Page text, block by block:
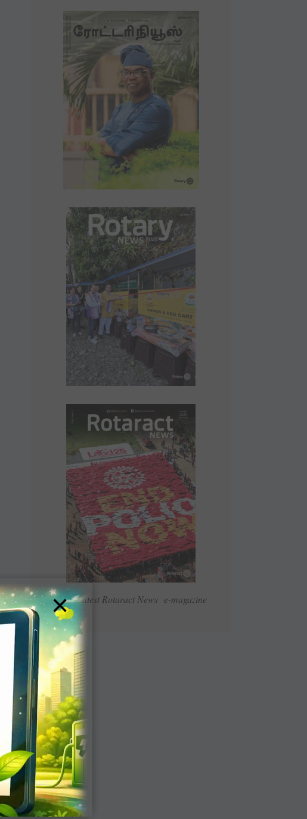
Read Latest Rotaract News e-magazine
×